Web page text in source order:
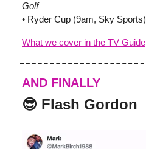
Golf
• Ryder Cup (9am, Sky Sports)
What we cover in the TV Guide
AND FINALLY
😎 Flash Gordon